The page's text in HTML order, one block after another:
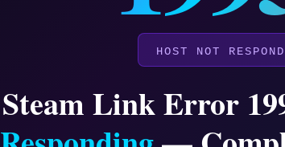
HOST NOT
Steam Link Error